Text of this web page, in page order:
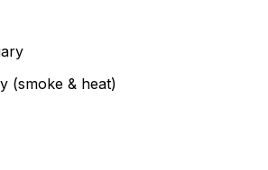
(smoke & heat)